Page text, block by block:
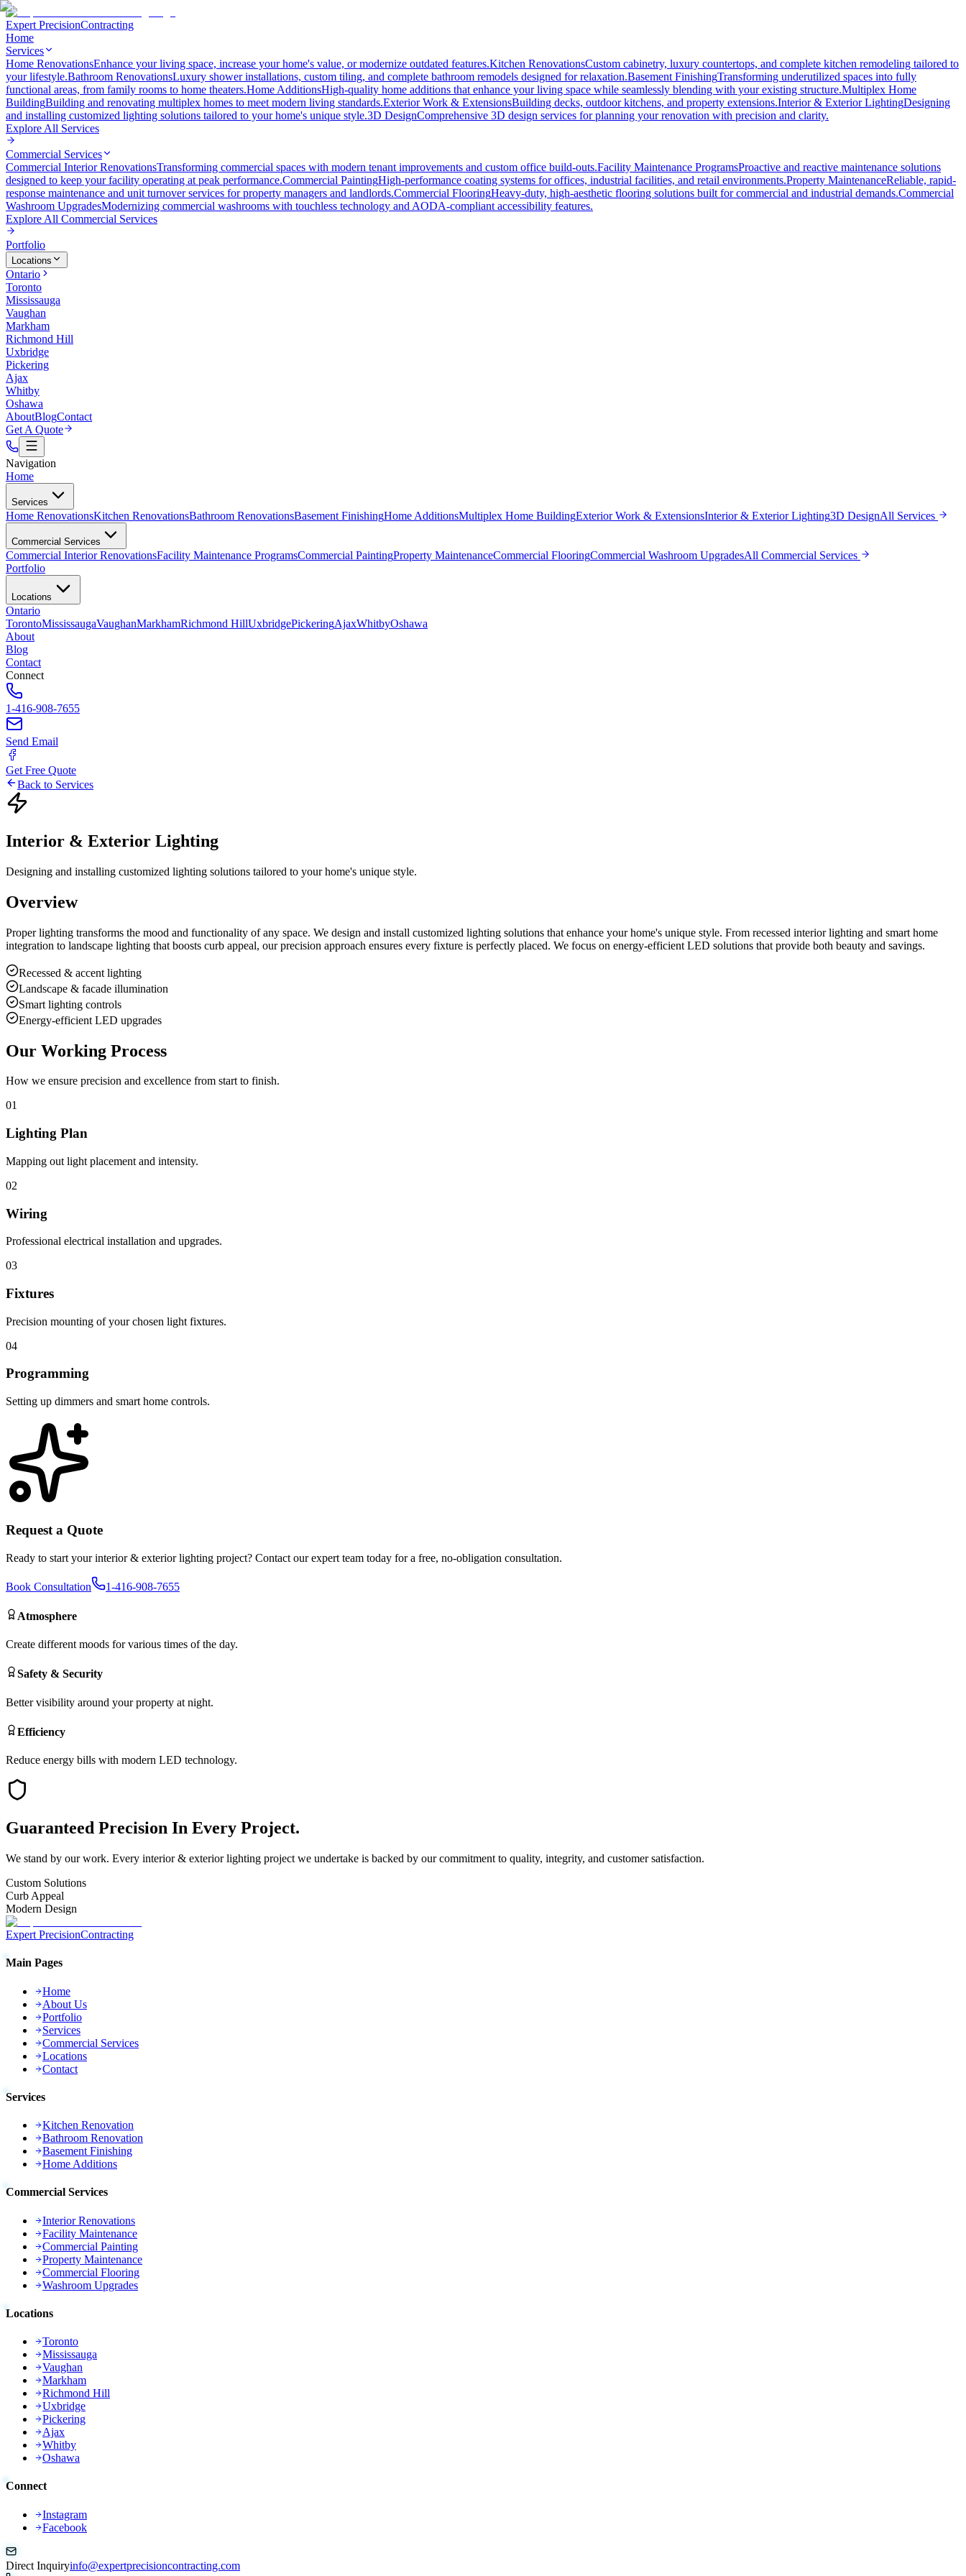
Expert PrecisionContracting
Home
Services
Home RenovationsEnhance your living space, increase your home's value, or modernize outdated features.Kitchen RenovationsCustom cabinetry, luxury countertops, and complete kitchen remodeling tailored to
your lifestyle.Bathroom RenovationsLuxury shower installations, custom tiling, and complete bathroom remodels designed for relaxation.Basement FinishingTransforming underutilized spaces into fully
functional areas, from family rooms to home theaters.Home AdditionsHigh-quality home additions that enhance your living space while seamlessly blending with your existing structure.Multiplex Home
BuildingBuilding and renovating multiplex homes to meet modern living standards.Exterior Work & ExtensionsBuilding decks, outdoor kitchens, and property extensions.Interior & Exterior LightingDesigning
and installing customized lighting solutions tailored to your home's unique style.3D DesignComprehensive 3D design services for planning your renovation with precision and clarity.
Explore All Services
Commercial Services
Commercial Interior RenovationsTransforming commercial spaces with modern tenant improvements and custom office build-outs.Facility Maintenance ProgramsProactive and reactive maintenance solutions
designed to keep your facility operating at peak performance.Commercial PaintingHigh-performance coating systems for offices, industrial facilities, and retail environments.Property MaintenanceReliable, rapid-
response maintenance and unit turnover services for property managers and landlords.Commercial FlooringHeavy-duty, high-aesthetic flooring solutions built for commercial and industrial demands.Commercial
Washroom UpgradesModernizing commercial washrooms with touchless technology and AODA-compliant accessibility features.
Explore All Commercial Services
Portfolio
Locations
Ontario
Toronto
Mississauga
Vaughan
Markham
Richmond Hill
Uxbridge
Pickering
Ajax
Whitby
Oshawa
AboutBlogContact
Get A Quote
Navigation
Home
Services
Home RenovationsKitchen RenovationsBathroom RenovationsBasement FinishingHome AdditionsMultiplex Home BuildingExterior Work & ExtensionsInterior & Exterior Lighting3D DesignAll Services
Commercial Services
Commercial Interior RenovationsFacility Maintenance ProgramsCommercial PaintingProperty MaintenanceCommercial FlooringCommercial Washroom UpgradesAll Commercial Services
Portfolio
Locations
Ontario
TorontoMississaugaVaughanMarkhamRichmond HillUxbridgePickeringAjaxWhitbyOshawa
About
Blog
Contact
Connect
1-416-908-7655
Send Email
Get Free Quote
Back to Services
Interior & Exterior Lighting
Designing and installing customized lighting solutions tailored to your home's unique style.
Overview
Proper lighting transforms the mood and functionality of any space. We design and install customized lighting solutions that enhance your home's unique style. From recessed interior lighting and smart home
integration to landscape lighting that boosts curb appeal, our precision approach ensures every fixture is perfectly placed. We focus on energy-efficient LED solutions that provide both beauty and savings.
Recessed & accent lighting
Landscape & facade illumination
Smart lighting controls
Energy-efficient LED upgrades
Our Working Process
How we ensure precision and excellence from start to finish.
01
Lighting Plan
Mapping out light placement and intensity.
02
Wiring
Professional electrical installation and upgrades.
03
Fixtures
Precision mounting of your chosen light fixtures.
04
Programming
Setting up dimmers and smart home controls.
Request a Quote
Ready to start yourinterior & exterior lighting project? Contact our expert team today for a free, no-obligation consultation.
Book Consultation 1-416-908-7655
Atmosphere
Create different moods for various times of the day.
Safety & Security
Better visibility around your property at night.
Efficiency
Reduce energy bills with modern LED technology.
Guaranteed Precision In Every Project.
We stand by our work. Every interior & exterior lighting project we undertake is backed by our commitment to quality, integrity, and customer satisfaction.
Custom Solutions
Curb Appeal
Modern Design
Expert PrecisionContracting
Main Pages
Home
About Us
Portfolio
Services
Commercial Services
Locations
Contact
Services
Kitchen Renovation
Bathroom Renovation
Basement Finishing
Home Additions
Commercial Services
Interior Renovations
Facility Maintenance
Commercial Painting
Property Maintenance
Commercial Flooring
Washroom Upgrades
Locations
Toronto
Mississauga
Vaughan
Markham
Richmond Hill
Uxbridge
Pickering
Ajax
Whitby
Oshawa
Connect
Instagram
Facebook
Direct Inquiryinfo@expertprecisioncontracting.com